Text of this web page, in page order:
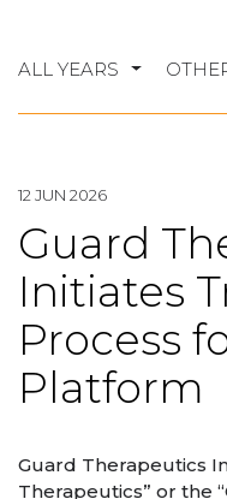
ALL YEARS
12 JUN 2026
Guard
Initiates
Process
Platform
Guard Therapeutics
Therapeutics” or the